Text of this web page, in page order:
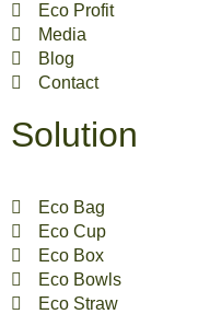
Eco Profit
Media
Blog
Contact
Solution
Eco Bag
Eco Cup
Eco Box
Eco Bowls
Eco Straw